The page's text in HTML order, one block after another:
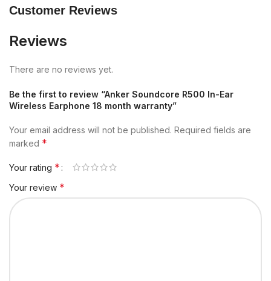
Customer Reviews
Reviews
There are no reviews yet.
Be the first to review “Anker Soundcore R500 In-Ear
Wireless Earphone 18 month warranty”
Your email address will not be published. Required fields are
marked *
Your rating *
Your review *